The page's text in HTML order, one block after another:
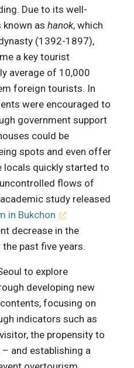
Due to its well-
known as hanok, which
(1392-1897),
a key tourist
average of 10,000
foreign tourists. In
were encouraged to
government support
could be
spots and even offer
locals quickly started to
flows of
study released
in Bukchon
decrease in the
past five years.
to explore
developing new
focusing on
indicators such as
the propensity to
and establishing a